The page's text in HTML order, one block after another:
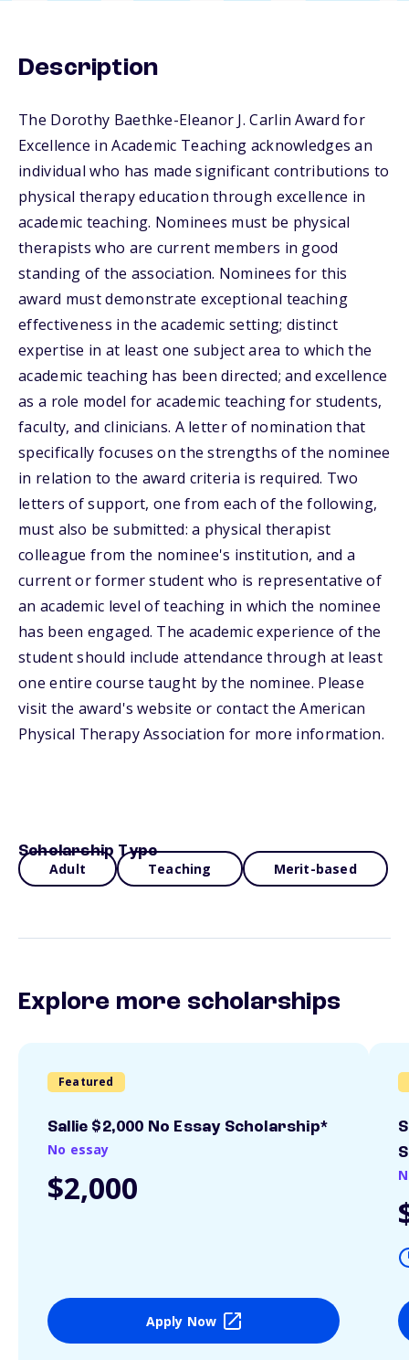
Description
The Dorothy Baethke-Eleanor J. Carlin Award for
Excellence in Academic Teaching acknowledges an
individual who has made significant contributions to
physical therapy education through excellence in
academic teaching. Nominees must be physical
therapists who are current members in good
standing of the association. Nominees for this
award must demonstrate exceptional teaching
effectiveness in the academic setting; distinct
expertise in at least one subject area to which the
academic teaching has been directed; and excellence
as a role model for academic teaching for students,
faculty, and clinicians. A letter of nomination that
specifically focuses on the strengths of the nominee
in relation to the award criteria is required. Two
letters of support, one from each of the following,
must also be submitted: a physical therapist
colleague from the nominee's institution, and a
current or former student who is representative of
an academic level of teaching in which the nominee
has been engaged. The academic experience of the
student should include attendance through at least
one entire course taught by the nominee. Please
visit the award's website or contact the American
Physical Therapy Association for more information.
Scholarship Type
Adult Teaching Merit-based
Explore more scholarships
Featured
Sallie $2,000 No Essay Scholarship*
No essay
$2,000
Apply Now